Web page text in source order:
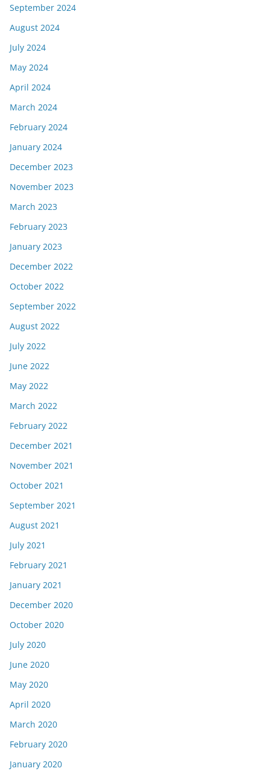
September 2024
August 2024
July 2024
May 2024
April 2024
March 2024
February 2024
January 2024
December 2023
November 2023
March 2023
February 2023
January 2023
December 2022
October 2022
September 2022
August 2022
July 2022
June 2022
May 2022
March 2022
February 2022
December 2021
November 2021
October 2021
September 2021
August 2021
July 2021
February 2021
January 2021
December 2020
October 2020
July 2020
June 2020
May 2020
April 2020
March 2020
February 2020
January 2020